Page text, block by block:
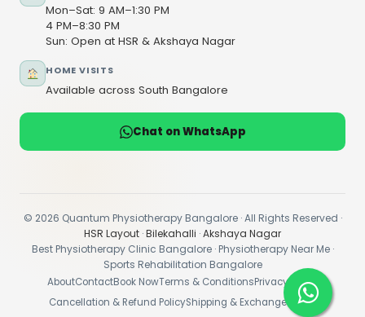
Mon–Sat: 9 AM–1:30 PM
4 PM–8:30 PM
Sun: Open at HSR & Akshaya Nagar
HOME VISITS
Available across South Bangalore
Chat on WhatsApp
© 2026 Quantum Physiotherapy Bangalore · All Rights Reserved ·
HSR Layout ·Bilekahalli ·Akshaya Nagar
Best Physiotherapy Clinic Bangalore · Physiotherapy Near Me ·
Sports Rehabilitation Bangalore
AboutContactBook NowTerms & ConditionsPrivacy Policy
Cancellation & Refund PolicyShipping & Exchange Policy